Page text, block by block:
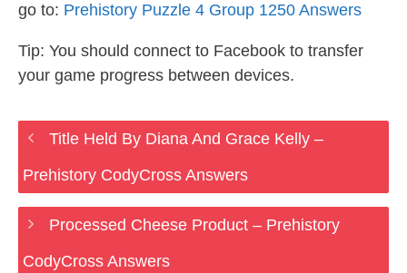
go to: Prehistory Puzzle 4 Group 1250 Answers
Tip: You should connect to Facebook to transfer
your game progress between devices.
Title Held By Diana And Grace Kelly –
Prehistory CodyCross Answers
Processed Cheese Product – Prehistory
CodyCross Answers